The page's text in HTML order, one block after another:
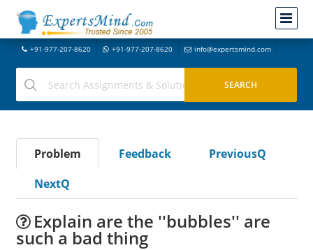
+91-977-207-8620 +91-977-207-8620 info@expertsmind.com
Problem Feedback
PreviousQ
NextQ
Explain are the ''bubbles'' are
such a bad thing